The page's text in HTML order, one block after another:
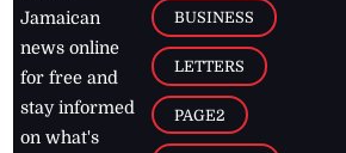
Jamaican
news online
for free and
stay informed
on what's
BUSINESS
LETTERS
PAGE2